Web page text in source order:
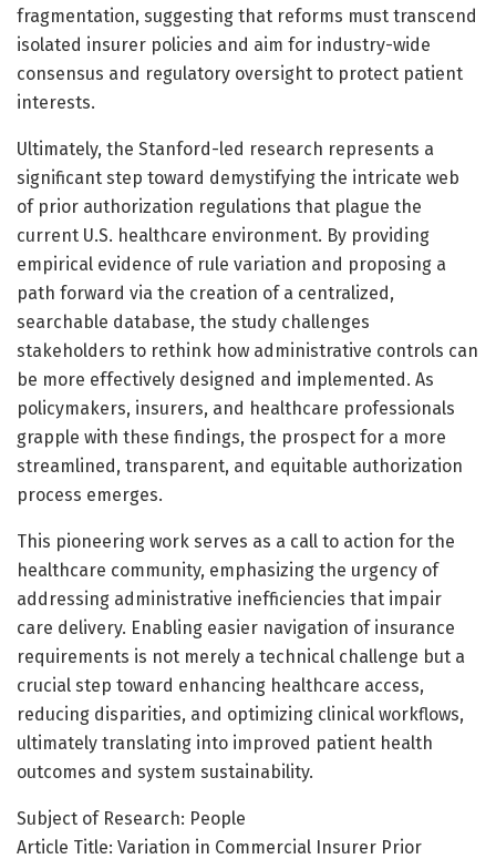
fragmentation, suggesting that reforms must transcend
isolated insurer policies and aim for industry-wide
consensus and regulatory oversight to protect patient
interests.
Ultimately, the Stanford-led research represents a
significant step toward demystifying the intricate web
of prior authorization regulations that plague the
current U.S. healthcare environment. By providing
empirical evidence of rule variation and proposing a
path forward via the creation of a centralized,
searchable database, the study challenges
stakeholders to rethink how administrative controls can
be more effectively designed and implemented. As
policymakers, insurers, and healthcare professionals
grapple with these findings, the prospect for a more
streamlined, transparent, and equitable authorization
process emerges.
This pioneering work serves as a call to action for the
healthcare community, emphasizing the urgency of
addressing administrative inefficiencies that impair
care delivery. Enabling easier navigation of insurance
requirements is not merely a technical challenge but a
crucial step toward enhancing healthcare access,
reducing disparities, and optimizing clinical workflows,
ultimately translating into improved patient health
outcomes and system sustainability.
Subject of Research: People
Article Title: Variation in Commercial Insurer Prior